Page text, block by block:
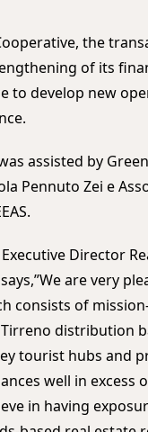
the
of its
to develop new
assisted by
Pennuto Zei e
Director
are very
consists of
distribution
tourist hubs and
well in excess
in having